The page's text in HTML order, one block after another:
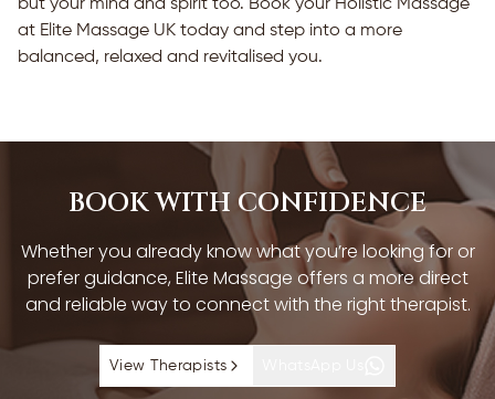
but your mind and spirit too. Book your Holistic Massage
at Elite Massage UK today and step into a more
balanced, relaxed and revitalised you.
BOOK WITH CONFIDENCE
Whether you already know what you’re looking for or
prefer guidance, Elite Massage offers a more direct
and reliable way to connect with the right therapist.
View Therapists